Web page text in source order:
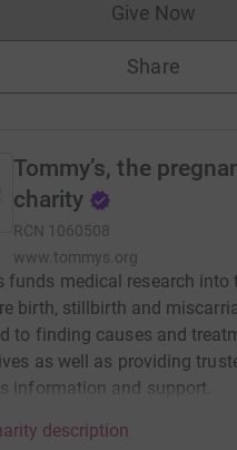
Give Now
Share
Tommy’s, the
charity
RCN 1060508
www.tommys.org
funds medical research into
birth, stillbirth and
to finding causes and
as well as providing
information and support.
description